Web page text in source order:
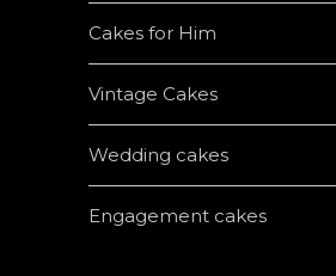
Cakes for Him
Vintage Cakes
Wedding cakes
Engagement cakes